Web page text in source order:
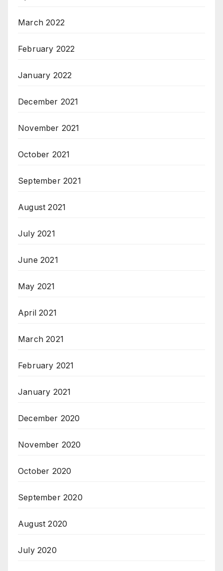
March 2022
February 2022
January 2022
December 2021
November 2021
October 2021
September 2021
August 2021
July 2021
June 2021
May 2021
April 2021
March 2021
February 2021
January 2021
December 2020
November 2020
October 2020
September 2020
August 2020
July 2020